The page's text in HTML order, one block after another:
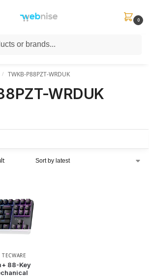
0
when you spend min £50. Use code
/ TWKB-P88PZT-WRDUK
WRDUK
TECWARE
88-Key